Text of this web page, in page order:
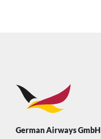
German Airways GmbH